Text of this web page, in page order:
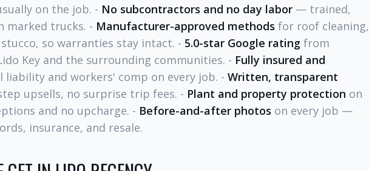
on the job. - No subcontractors and no day labor — trained,
marked trucks. - Manufacturer-approved methods for roof cleaning,
so warranties stay intact. - 5.0-star Google rating from
Key and the surrounding communities. - Fully insured and
and workers' comp on every job. - Written, transparent
upsells, no surprise trip fees. - Plant and property protection on
and no upcharge. - Before-and-after photos on every job —
insurance, and resale.